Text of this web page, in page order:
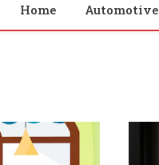
Home Automotive